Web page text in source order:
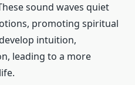
sound waves quiet
promoting spiritual
intuition,
leading to a more